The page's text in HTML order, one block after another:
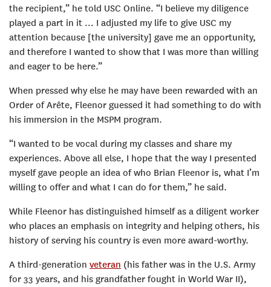
the recipient,” he told USC Online. “I believe my diligence
played a part in it … I adjusted my life to give USC my
attention because [the university] gave me an opportunity,
and therefore I wanted to show that I was more than willing
and eager to be here.”
When pressed why else he may have been rewarded with an
Order of Arête, Fleenor guessed it had something to do with
his immersion in the MSPM program.
“I wanted to be vocal during my classes and share my
experiences. Above all else, I hope that the way I presented
myself gave people an idea of who Brian Fleenor is, what I’m
willing to offer and what I can do for them,” he said.
While Fleenor has distinguished himself as a diligent worker
who places an emphasis on integrity and helping others, his
history of serving his country is even more award-worthy.
A third-generation veteran (his father was in the U.S. Army
for 33 years, and his grandfather fought in World War II),